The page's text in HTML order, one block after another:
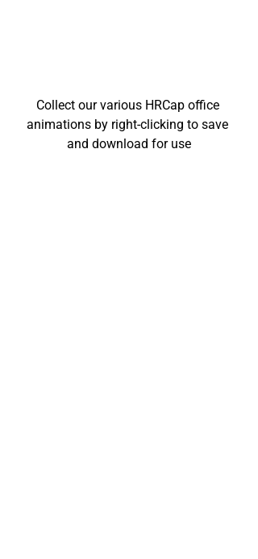
Collect our various HRCap office
animations by right-clicking to save
and download for use